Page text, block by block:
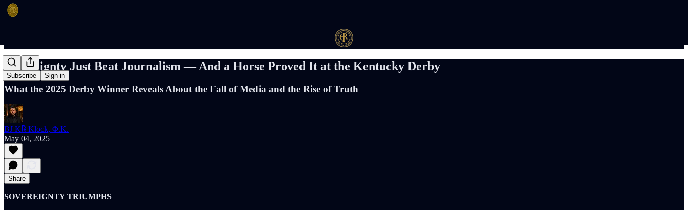
Subscribe Sign in
Sovereignty Just Beat Journalism — And a Horse Proved It at the Kentucky Derby
What the 2025 Derby Winner Reveals About the Fall of Media and the Rise of Truth
BJ K℞ Klock, Φ.K.
May 04, 2025
Share
SOVEREIGNTY TRIUMPHS